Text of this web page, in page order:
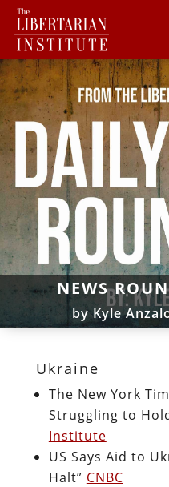
NEWS
byKyle
Ukraine
The New York
Struggling to
Institute
US Says Aid to
Halt” CNBC